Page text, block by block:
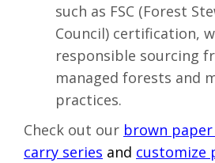
such as FSC (Forest
Council) certification,
responsible sourcing
managed forests and
practices.
Check out our brown
carry series and customize